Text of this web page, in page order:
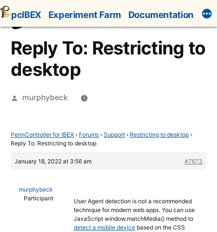
Skip
to
content
pcIBEX Experiment Farm Documentation
Reply To: Restricting to
desktop
Posted
murphybeck
PennController for IBEX › Forums › Support › Restricting to desktop ›
Reply To: Restricting to desktop
January 18, 2022 at 3:56 am #7673
murphybeck
Participant
User Agent detection is not a recommended
technique for modern web apps. You can use
JavaScript window.matchMedia() method to
detect a mobile device based on the CSS